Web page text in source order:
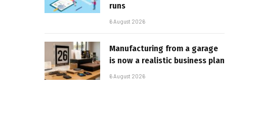
runs
6 August 2026
Manufacturing from a garage
is now a realistic business plan
6 August 2026